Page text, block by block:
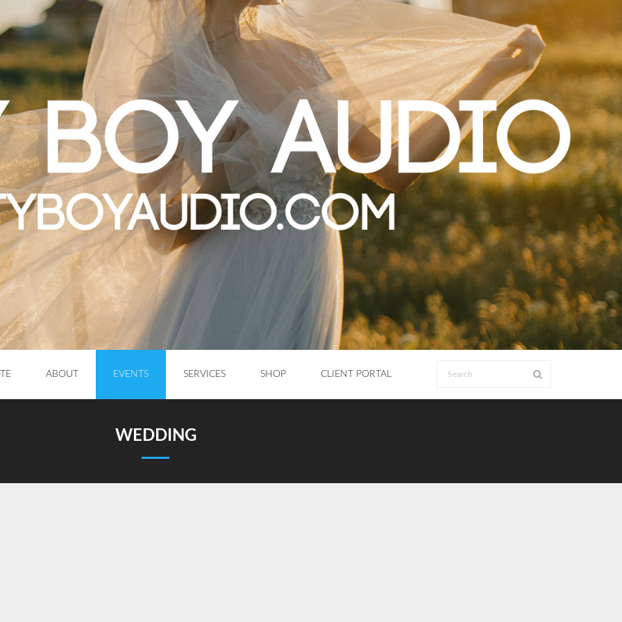
ABOUT EVENTS SERVICES SHOP CLIENT PORTAL
WEDDING